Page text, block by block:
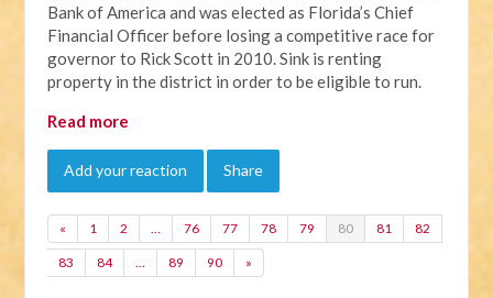
Bank of America and was elected as Florida’s Chief
Financial Officer before losing a competitive race for
governor to Rick Scott in 2010. Sink is renting
property in the district in order to be eligible to run.
Read more
Add your reaction Share
« 1 2 … 76 77 78 79 80 81 82
83 84 … 89 90 »